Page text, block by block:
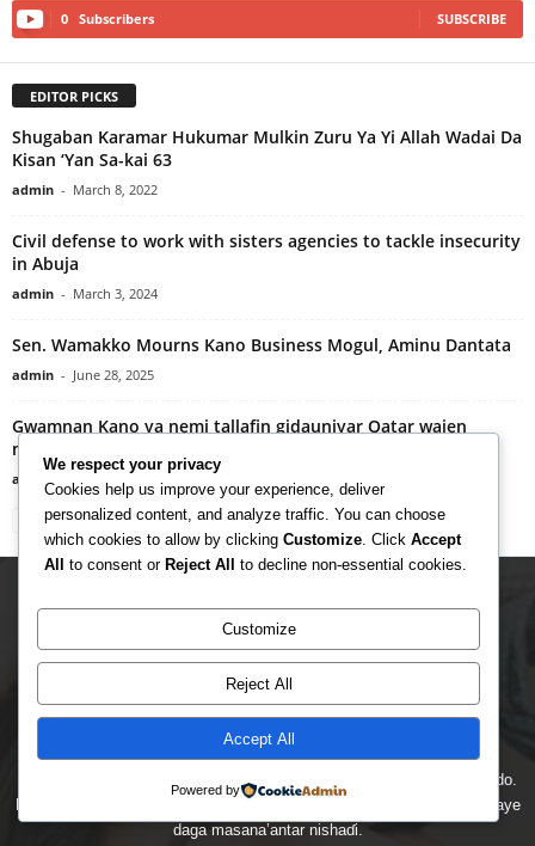
0 Subscribers SUBSCRIBE
EDITOR PICKS
Shugaban Karamar Hukumar Mulkin Zuru Ya Yi Allah Wadai Da
Kisan ‘Yan Sa-kai 63
admin - March 8, 2022
Civil defense to work with sisters agencies to tackle insecurity
in Abuja
admin - March 3, 2024
Sen. Wamakko Mourns Kano Business Mogul, Aminu Dantata
admin - June 28, 2025
Gwamnan Kano ya nemi tallafin gidauniyar Qatar wajen
magance matsalolin da suka shafi al’umma
admin August 16, 2024
Managarciya gidan yanar gizo ne na labarai, nishaɗi, kiɗa da kayan ado.
Muna kawo muku sabbin labarai masu ɗaukar hankali da bidiyo kai tsaye
daga masana’antar nishaɗi.
We respect your privacy
Cookies help us improve your experience, deliver
personalized content, and analyze traffic. You can choose
which cookies to allow by clicking Customize . Click Accept
All to consent or Reject All to decline non-essential cookies.
Customize
Reject All
Accept All
Powered by